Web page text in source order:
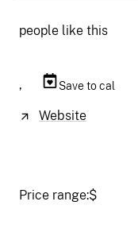
people like this
, Save to cal
Website
Price range:$